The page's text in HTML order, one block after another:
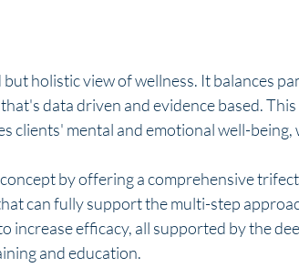
holistic view of wellness. It balances
data driven and evidence based.
clients' mental and emotional well-
by offering a comprehensive
can fully support the multi-step
increase efficacy, all supported by the
and education.